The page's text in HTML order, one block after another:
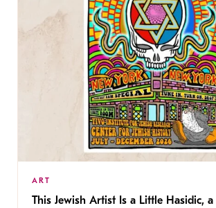
ART
This Jewish Artist Is a Little Hasidic,